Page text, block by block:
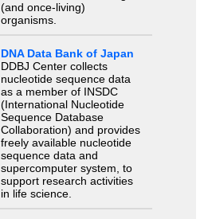
(and once-living)
organisms.
DNA Data Bank of Japan
DDBJ Center collects
nucleotide sequence data
as a member of INSDC
(International Nucleotide
Sequence Database
Collaboration) and provides
freely available nucleotide
sequence data and
supercomputer system, to
support research activities
in life science.